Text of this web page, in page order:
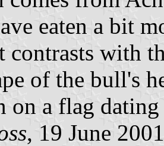
eaten a bit
contrasts with
of the bull's
on a flag
, 19 June 2001